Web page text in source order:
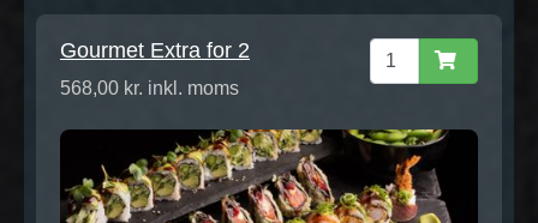
Gourmet Extra for 2
568,00 kr. inkl. moms